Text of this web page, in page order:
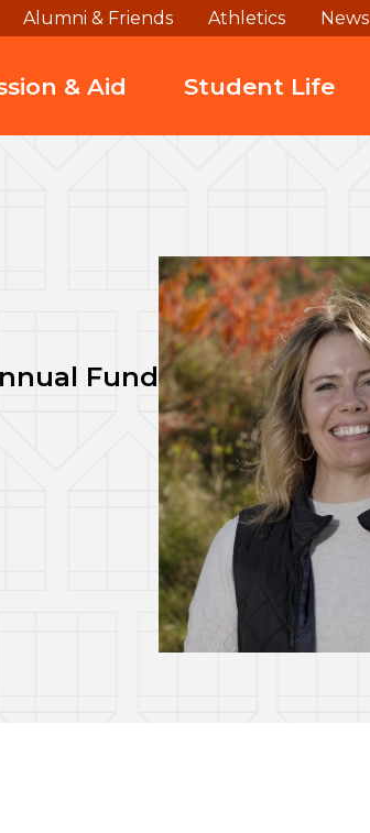
Alumni & Friends Athletics News
& Aid Student Life
Fund